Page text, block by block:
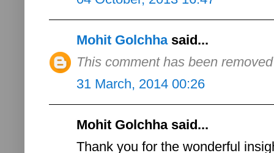
Mohit Golchhasaid...
This comment has been
31 March, 2014 00:26
Mohit Golchha said...
Thank you for the wonderful